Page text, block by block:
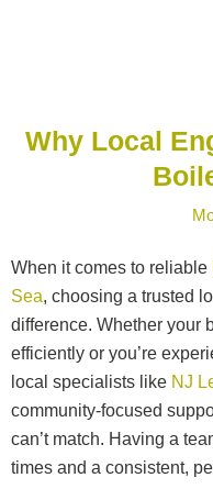
Why Local
When it comes to reliable
Sea, choosing a trusted
difference. Whether your
efficiently or you’re
local specialists like NJ
community-focused
can’t match. Having a
times and a consistent,